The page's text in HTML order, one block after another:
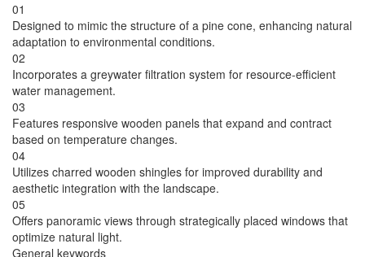
01
Designed to mimic the structure of a pine cone, enhancing natural
adaptation to environmental conditions.
02
Incorporates a greywater filtration system for resource-efficient
water management.
03
Features responsive wooden panels that expand and contract
based on temperature changes.
04
Utilizes charred wooden shingles for improved durability and
aesthetic integration with the landscape.
05
Offers panoramic views through strategically placed windows that
optimize natural light.
General keywords